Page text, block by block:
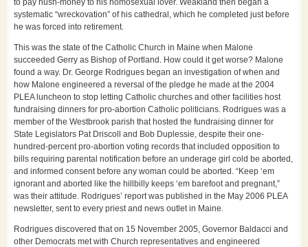
systematic “wreckovation” of his cathedral, which he completed just before
he was forced into retirement.
This was the state of the Catholic Church in Maine when Malone
succeeded Gerry as Bishop of Portland. How could it get worse? Malone
found a way. Dr. George Rodrigues began an investigation of when and
how Malone engineered a reversal of the pledge he made at the 2004
PLEA luncheon to stop letting Catholic churches and other facilities host
fundraising dinners for pro-abortion Catholic politicians. Rodrigues was a
member of the Westbrook parish that hosted the fundraising dinner for
State Legislators Pat Driscoll and Bob Duplessie, despite their one-
hundred-percent pro-abortion voting records that included opposition to
bills requiring parental notification before an underage girl cold be aborted,
and informed consent before any woman could be aborted. “Keep ‘em
ignorant and aborted like the hillbilly keeps ‘em barefoot and pregnant,”
was their attitude. Rodrigues’ report was published in the May 2006 PLEA
newsletter, sent to every priest and news outlet in Maine.
Rodrigues discovered that on 15 November 2005, Governor Baldacci and
other Democrats met with Church representatives and engineered